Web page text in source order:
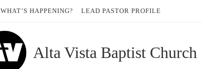
WHAT’S HAPPENING? LEAD PASTOR PROFILE
Alta Vista Baptist Church